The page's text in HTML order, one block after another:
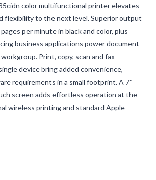
color multifunctional printer elevates
flexibility to the next level. Superior output
per minute in black and color, plus
business applications power document
Print, copy, scan and fax
device bring added convenience,
requirements in a small footprint. A 7″
screen adds effortless operation at the
wireless printing and standard Apple